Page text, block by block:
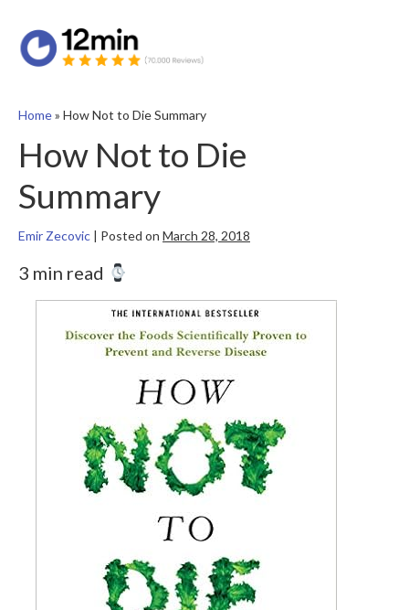
Home» How Not to Die Summary
How Not to Die
Summary
Emir Zecovic | Posted on March 28, 2018
3 min read